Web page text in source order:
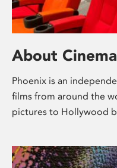
About Cinema
Phoenix is an
films from around the
pictures to Hollywood